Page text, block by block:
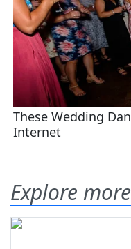
Explore more